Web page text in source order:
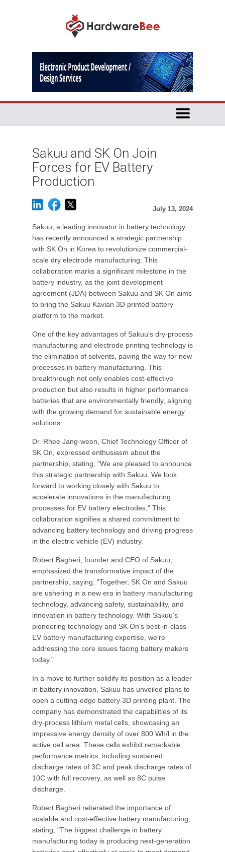
Sakuu and SK On Join
Forces for EV Battery
Production
July 13, 2024
Sakuu, a leading innovator in battery technology,
has recently announced a strategic partnership
with SK On in Korea to revolutionize commercial-
scale dry electrode manufacturing. This
collaboration marks a significant milestone in the
battery industry, as the joint development
agreement (JDA) between Sakuu and SK On aims
to bring the Sakuu Kavian 3D printed battery
platform to the market.
One of the key advantages of Sakuu's dry-process
manufacturing and electrode printing technology is
the elimination of solvents, paving the way for new
processes in battery manufacturing. This
breakthrough not only enables cost-effective
production but also results in higher performance
batteries that are environmentally friendly, aligning
with the growing demand for sustainable energy
solutions.
Dr. Rhee Jang-weon, Chief Technology Officer of
SK On, expressed enthusiasm about the
partnership, stating, "We are pleased to announce
this strategic partnership with Sakuu. We look
forward to working closely with Sakuu to
accelerate innovations in the manufacturing
processes for EV battery electrodes." This
collaboration signifies a shared commitment to
advancing battery technology and driving progress
in the electric vehicle (EV) industry.
Robert Bagheri, founder and CEO of Sakuu,
emphasized the transformative impact of the
partnership, saying, "Together, SK On and Sakuu
are ushering in a new era in battery manufacturing
technology, advancing safety, sustainability, and
innovation in battery technology. With Sakuu’s
pioneering technology and SK On’s best-in-class
EV battery manufacturing expertise, we’re
addressing the core issues facing battery makers
today."
In a move to further solidify its position as a leader
in battery innovation, Sakuu has unveiled plans to
open a cutting-edge battery 3D printing plant. The
company has demonstrated the capabilities of its
dry-process lithium metal cells, showcasing an
impressive energy density of over 800 Wh/l in the
active cell area. These cells exhibit remarkable
performance metrics, including sustained
discharge rates of 3C and peak discharge rates of
10C with full recovery, as well as 8C pulse
discharge.
Robert Bagheri reiterated the importance of
scalable and cost-effective battery manufacturing,
stating, "The biggest challenge in battery
manufacturing today is producing next-generation